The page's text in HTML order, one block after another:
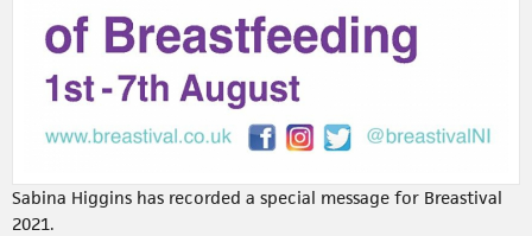
Sabina Higgins has recorded a special message for Breastival
2021.